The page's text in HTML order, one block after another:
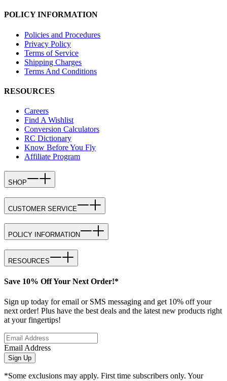
POLICY INFORMATION
Policies and Procedures
Privacy Policy
Terms of Service
Shipping Charges
Terms And Conditions
RESOURCES
Careers
Find A Wishlist
Conversion Calculators
RC Dictionary
Know Before You Fly
Affiliate Program
SHOP
CUSTOMER SERVICE
POLICY INFORMATION
RESOURCES
Save 10% Off Your Next Order!*
Sign up today for email or SMS messaging and get 10% off your
next order! Plus have the best deals and the latest new products right
at your fingertips!
Email Address
Sign Up
*Some exclusions may apply. First time subscribers only. Your